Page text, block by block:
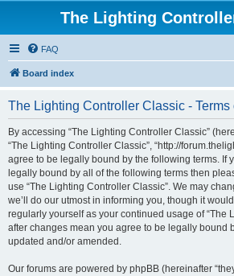
The Lighting
FAQ
Board index
The Lighting Controller Classic - Terms
By accessing “The Lighting Controller Classic”
“The Lighting Controller Classic”, “http://
agree to be legally bound by the following terms. If
legally bound by all of the following terms then
use “The Lighting Controller Classic”. We may
we’ll do our utmost in informing you, though it
regularly yourself as your continued usage of “The
after changes mean you agree to be legally bound
updated and/or amended.
Our forums are powered by phpBB (hereinafter